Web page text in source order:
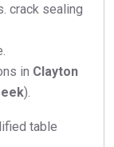
crack sealing
in Clayton
).
table